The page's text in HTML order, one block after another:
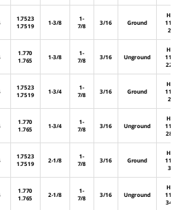
1.7523
1.7519
1-3/8
1-
7/8
3/16 Ground
HL-
112-
22
1.770
1.765
1-3/8
1-
7/8
3/16 Unground
HL-
112-
22U
1.7523
1.7519
1-3/4
1-
7/8
3/16 Ground
HL-
112-
28
1.770
1.765
1-3/4
1-
7/8
3/16 Unground
HL-
112-
28U
1.7523
1.7519
2-1/8
1-
7/8
3/16 Ground
HL-
112-
34
1.770
1.765
2-1/8
1-
7/8
3/16 Unground
HL-
112-
34U